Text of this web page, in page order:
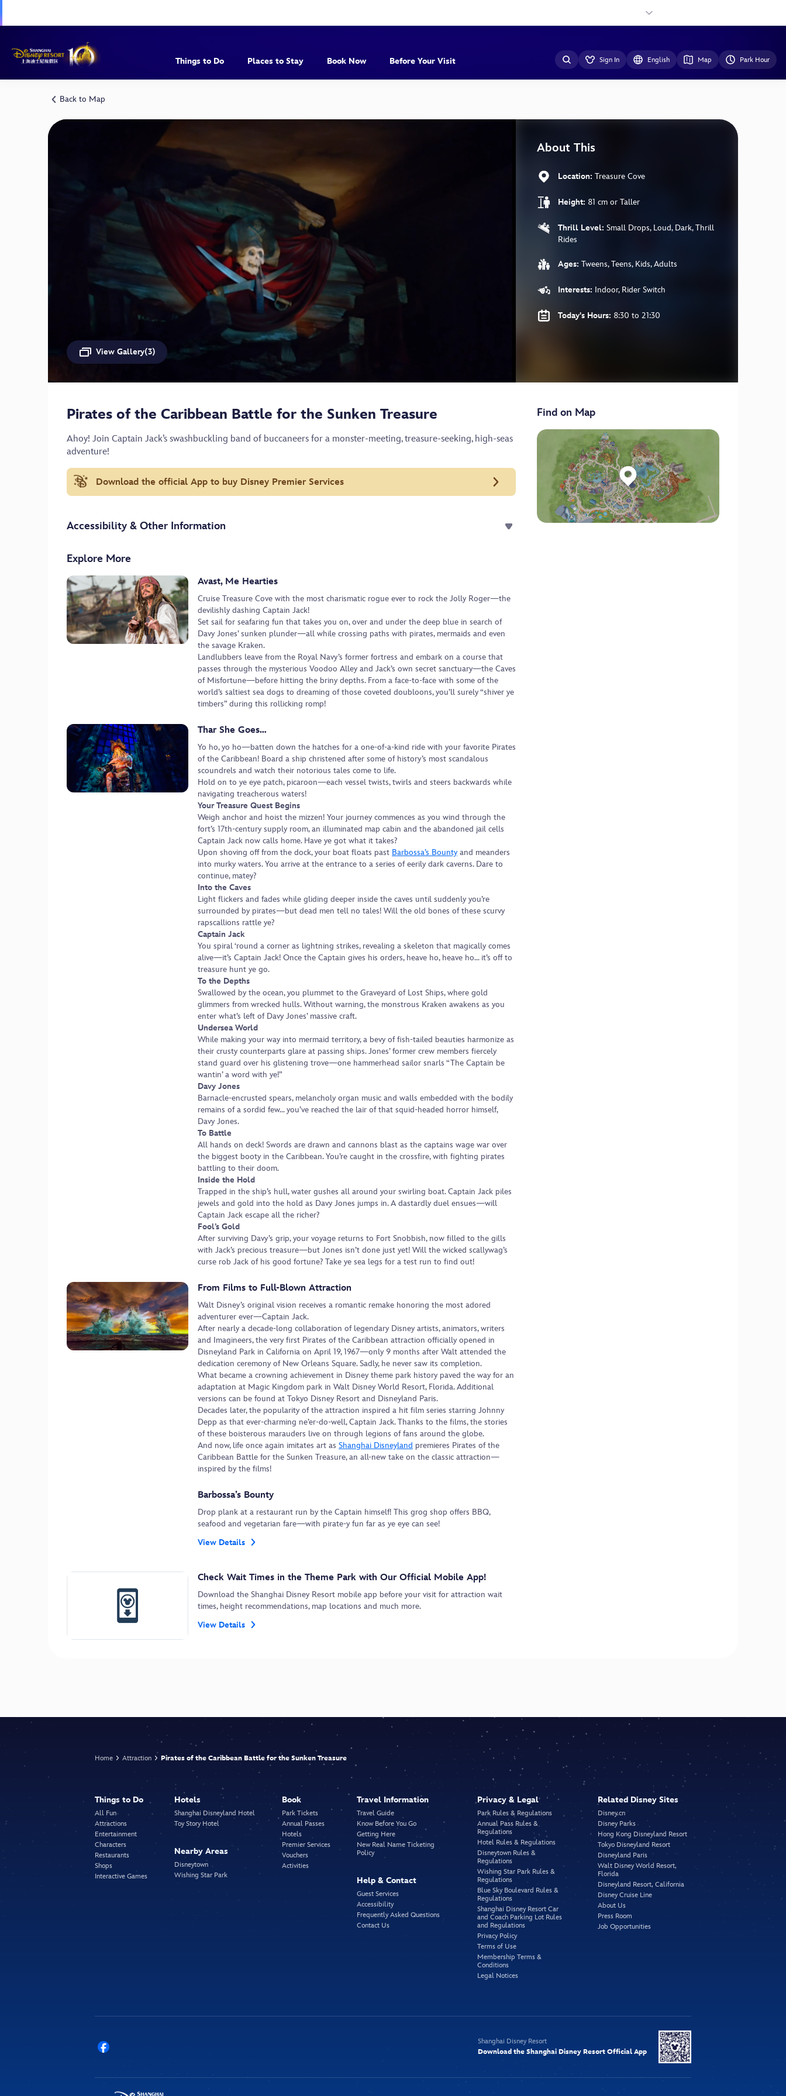
Things to Do Places to Stay Book Now Before Your Visit Sign In English Map Park Hour
Back to Map
View Gallery(3)
About This
Location: Treasure Cove
Height: 81 cm or Taller
Thrill Level: Small Drops, Loud, Dark, Thrill
Rides
Ages: Tweens, Teens, Kids, Adults
Interests: Indoor, Rider Switch
Today's Hours: 8:30 to 21:30
Pirates of the Caribbean Battle for the Sunken Treasure
Ahoy! Join Captain Jack’s swashbuckling band of buccaneers for a monster-meeting, treasure-seeking, high-seas
adventure!
Download the official App to buy Disney Premier Services
Accessibility & Other Information
Explore More
Avast, Me Hearties
Cruise Treasure Cove with the most charismatic rogue ever to rock the Jolly Roger—the
devilishly dashing Captain Jack!
Set sail for seafaring fun that takes you on, over and under the deep blue in search of
Davy Jones’ sunken plunder—all while crossing paths with pirates, mermaids and even
the savage Kraken.
Landlubbers leave from the Royal Navy’s former fortress and embark on a course that
passes through the mysterious Voodoo Alley and Jack’s own secret sanctuary—the Caves
of Misfortune—before hitting the briny depths. From a face-to-face with some of the
world’s saltiest sea dogs to dreaming of those coveted doubloons, you’ll surely “shiver ye
timbers” during this rollicking romp!
Thar She Goes…
Yo ho, yo ho—batten down the hatches for a one-of-a-kind ride with your favorite Pirates
of the Caribbean! Board a ship christened after some of history’s most scandalous
scoundrels and watch their notorious tales come to life.
Hold on to ye eye patch, picaroon—each vessel twists, twirls and steers backwards while
navigating treacherous waters!
Your Treasure Quest Begins
Weigh anchor and hoist the mizzen! Your journey commences as you wind through the
fort’s 17th-century supply room, an illuminated map cabin and the abandoned jail cells
Captain Jack now calls home. Have ye got what it takes?
Upon shoving off from the dock, your boat floats past Barbossa’s Bounty and meanders
into murky waters. You arrive at the entrance to a series of eerily dark caverns. Dare to
continue, matey?
Into the Caves
Light flickers and fades while gliding deeper inside the caves until suddenly you’re
surrounded by pirates—but dead men tell no tales! Will the old bones of these scurvy
rapscallions rattle ye?
Captain Jack
You spiral ‘round a corner as lightning strikes, revealing a skeleton that magically comes
alive—it’s Captain Jack! Once the Captain gives his orders, heave ho, heave ho… it’s off to
treasure hunt ye go.
To the Depths
Swallowed by the ocean, you plummet to the Graveyard of Lost Ships, where gold
glimmers from wrecked hulls. Without warning, the monstrous Kraken awakens as you
enter what’s left of Davy Jones’ massive craft.
Undersea World
While making your way into mermaid territory, a bevy of fish-tailed beauties harmonize as
their crusty counterparts glare at passing ships. Jones’ former crew members fiercely
stand guard over his glistening trove—one hammerhead sailor snarls “The Captain be
wantin’ a word with ye!”
Davy Jones
Barnacle-encrusted spears, melancholy organ music and walls embedded with the bodily
remains of a sordid few… you’ve reached the lair of that squid-headed horror himself,
Davy Jones.
To Battle
All hands on deck! Swords are drawn and cannons blast as the captains wage war over
the biggest booty in the Caribbean. You’re caught in the crossfire, with fighting pirates
battling to their doom.
Inside the Hold
Trapped in the ship’s hull, water gushes all around your swirling boat. Captain Jack piles
jewels and gold into the hold as Davy Jones jumps in. A dastardly duel ensues—will
Captain Jack escape all the richer?
Fool’s Gold
After surviving Davy’s grip, your voyage returns to Fort Snobbish, now filled to the gills
with Jack’s precious treasure—but Jones isn’t done just yet! Will the wicked scallywag’s
curse rob Jack of his good fortune? Take ye sea legs for a test run to find out!
From Films to Full-Blown Attraction
Walt Disney’s original vision receives a romantic remake honoring the most adored
adventurer ever—Captain Jack.
After nearly a decade-long collaboration of legendary Disney artists, animators, writers
and Imagineers, the very first Pirates of the Caribbean attraction officially opened in
Disneyland Park in California on April 19, 1967—only 9 months after Walt attended the
dedication ceremony of New Orleans Square. Sadly, he never saw its completion.
What became a crowning achievement in Disney theme park history paved the way for an
adaptation at Magic Kingdom park in Walt Disney World Resort, Florida. Additional
versions can be found at Tokyo Disney Resort and Disneyland Paris.
Decades later, the popularity of the attraction inspired a hit film series starring Johnny
Depp as that ever-charming ne’er-do-well, Captain Jack. Thanks to the films, the stories
of these boisterous marauders live on through legions of fans around the globe.
And now, life once again imitates art as Shanghai Disneyland premieres Pirates of the
Caribbean Battle for the Sunken Treasure, an all-new take on the classic attraction—
inspired by the films!
Barbossa’s Bounty
Drop plank at a restaurant run by the Captain himself! This grog shop offers BBQ,
seafood and vegetarian fare—with pirate-y fun far as ye eye can see!
View Details
Check Wait Times in the Theme Park with Our Official Mobile App!
Download the Shanghai Disney Resort mobile app before your visit for attraction wait
times, height recommendations, map locations and much more.
View Details
Find on Map
Home Attraction Pirates of the Caribbean Battle for the Sunken Treasure
Things to Do
All Fun
Attractions
Entertainment
Characters
Restaurants
Shops
Interactive Games
Hotels
Shanghai Disneyland Hotel
Toy Story Hotel
Nearby Areas
Disneytown
Wishing Star Park
Book
Park Tickets
Annual Passes
Hotels
Premier Services
Vouchers
Activities
Travel Information
Travel Guide
Know Before You Go
Getting Here
New Real Name Ticketing
Policy
Help & Contact
Guest Services
Accessibility
Frequently Asked Questions
Contact Us
Privacy & Legal
Park Rules & Regulations
Annual Pass Rules &
Regulations
Hotel Rules & Regulations
Disneytown Rules &
Regulations
Wishing Star Park Rules &
Regulations
Blue Sky Boulevard Rules &
Regulations
Shanghai Disney Resort Car
and Coach Parking Lot Rules
and Regulations
Privacy Policy
Terms of Use
Membership Terms &
Conditions
Legal Notices
Related Disney Sites
Disney.cn
Disney Parks
Hong Kong Disneyland Resort
Tokyo Disneyland Resort
Disneyland Paris
Walt Disney World Resort,
Florida
Disneyland Resort, California
Disney Cruise Line
About Us
Press Room
Job Opportunities
Shanghai Disney Resort
Download the Shanghai Disney Resort Official App